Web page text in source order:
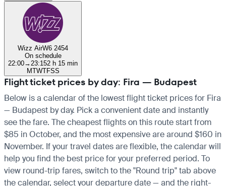
Wizz AirW6 2454
On schedule
22:00→ 23:152 h 15 min
MTWTFSS
Flight ticket prices by day: Fira — Budapest
Below is a calendar of the lowest flight ticket prices for Fira
— Budapest by day. Pick a convenient date and instantly
see the fare. The cheapest flights on this route start from
$85 in October, and the most expensive are around $160 in
November. If your travel dates are flexible, the calendar will
help you find the best price for your preferred period. To
view round-trip fares, switch to the "Round trip" tab above
the calendar, select your departure date — and the right-